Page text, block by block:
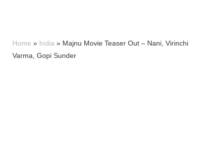
Home » India » Majnu Movie Teaser Out – Nani, Virinchi
Varma, Gopi Sunder